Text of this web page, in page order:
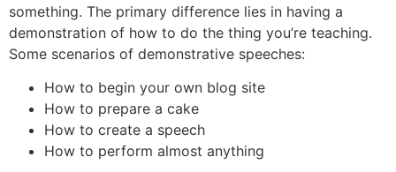
something. The primary difference lies in having a
demonstration of how to do the thing you’re teaching.
Some scenarios of demonstrative speeches:
How to begin your own blog site
How to prepare a cake
How to create a speech
How to perform almost anything